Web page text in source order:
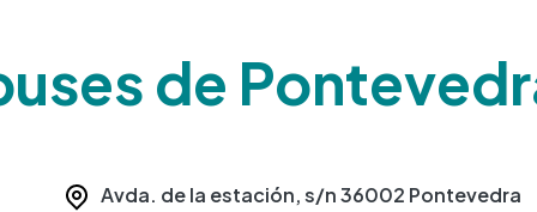
de
Avda. de la estación, s/n36002 Pontevedra